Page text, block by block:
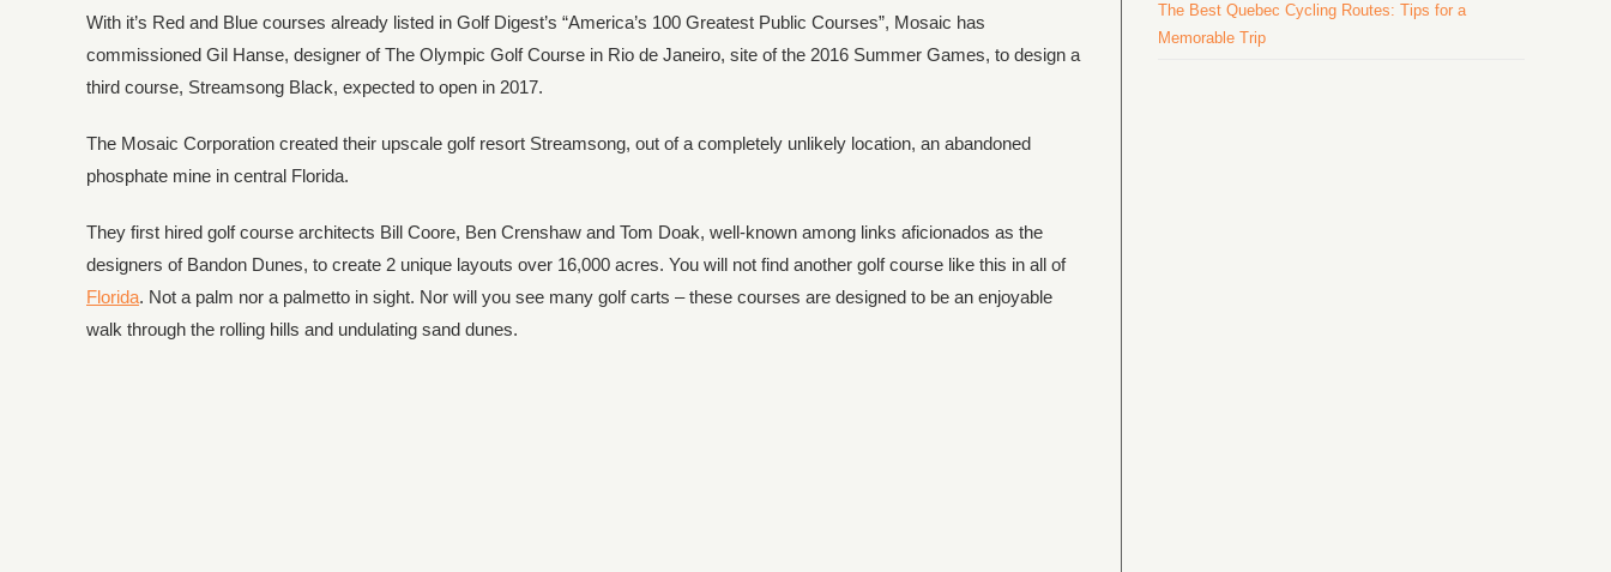
With it’s Red and Blue courses already listed in Golf Digest’s “America’s 100 Greatest Public Courses”, Mosaic has
commissioned Gil Hanse, designer of The Olympic Golf Course in Rio de Janeiro, site of the 2016 Summer Games, to design a
third course, Streamsong Black, expected to open in 2017.
The Mosaic Corporation created their upscale golf resort Streamsong, out of a completely unlikely location, an abandoned
phosphate mine in central Florida.
They first hired golf course architects Bill Coore, Ben Crenshaw and Tom Doak, well-known among links aficionados as the
designers of Bandon Dunes, to create 2 unique layouts over 16,000 acres. You will not find another golf course like this in all of
Florida. Not a palm nor a palmetto in sight. Nor will you see many golf carts – these courses are designed to be an enjoyable
walk through the rolling hills and undulating sand dunes.
The Best Quebec Cycling Routes: Tips for a
Memorable Trip